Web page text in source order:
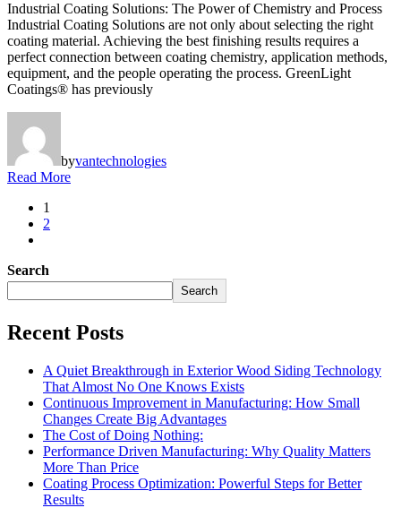
Industrial Coating Solutions: The Power of Chemistry and Process
Industrial Coating Solutions are not only about selecting the right
coating material. Achieving the best finishing results requires a
perfect connection between coating chemistry, application methods,
equipment, and the people operating the process. GreenLight
Coatings® has previously
byvantechnologies
Read More
1
2
Search
Search
Recent Posts
A Quiet Breakthrough in Exterior Wood Siding Technology
That Almost No One Knows Exists
Continuous Improvement in Manufacturing: How Small
Changes Create Big Advantages
The Cost of Doing Nothing:
Performance Driven Manufacturing: Why Quality Matters
More Than Price
Coating Process Optimization: Powerful Steps for Better
Results